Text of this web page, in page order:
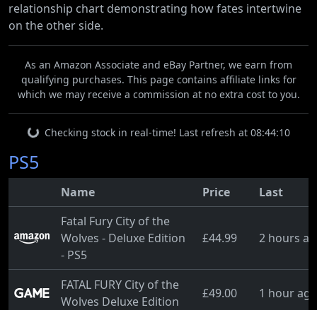
relationship chart demonstrating how fates intertwine
on the other side.
As an Amazon Associate and eBay Partner, we earn from
qualifying purchases. This page contains affiliate links for
which we may receive a commission at no extra cost to you.
Checking stock in real-time! Last refresh at 08:44:10
PS5
Name Price
Last
Fatal Fury City of the
Wolves - Deluxe Edition
- PS5
£44.99 2 hours
FATAL FURY City of the
Wolves Deluxe Edition
£49.00 1 hour ago